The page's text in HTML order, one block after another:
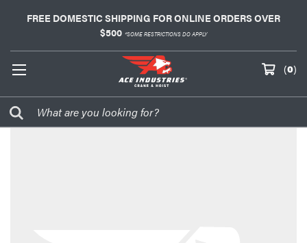
FREE DOMESTIC SHIPPING FOR ONLINE ORDERS OVER
$500 *SOME RESTRICTIONS DO APPLY
(0)